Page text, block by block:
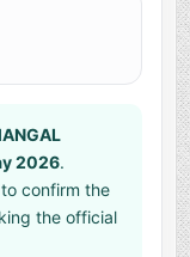
2026.
confirm the
the official